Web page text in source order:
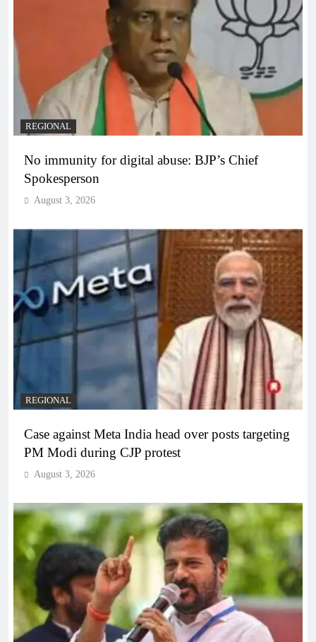
REGIONAL
No immunity for digital abuse: BJP’s Chief
Spokesperson
August 3, 2026
REGIONAL
Case against Meta India head over posts targeting
PM Modi during CJP protest
August 3, 2026